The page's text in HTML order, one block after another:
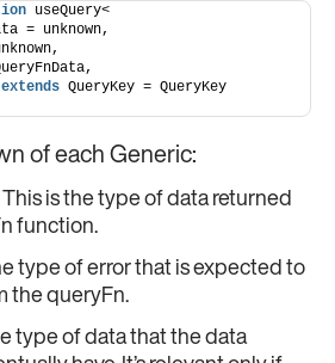
useQuery<
= unknown,
extends QueryKey = QueryKey
of each Generic:
This is the type of data returned
function.
type of error that is expected to
the queryFn.
type of data that the data